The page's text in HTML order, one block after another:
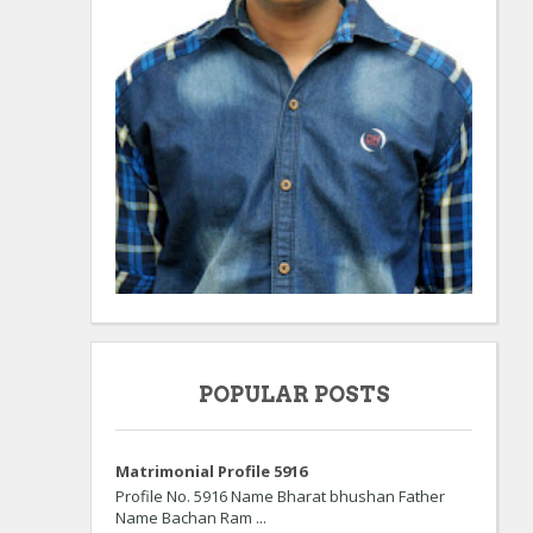
POPULAR POSTS
Matrimonial Profile 5916
Profile No. 5916 Name Bharat bhushan Father
Name Bachan Ram ...